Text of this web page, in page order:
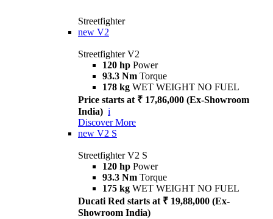
Streetfighter
new V2
Streetfighter V2
120 hp Power
93.3 Nm Torque
178 kg WET WEIGHT NO FUEL
Price starts at ₹ 17,86,000 (Ex-Showroom
India) i
Discover More
new V2 S
Streetfighter V2 S
120 hp Power
93.3 Nm Torque
175 kg WET WEIGHT NO FUEL
Ducati Red starts at ₹ 19,88,000 (Ex-
Showroom India)